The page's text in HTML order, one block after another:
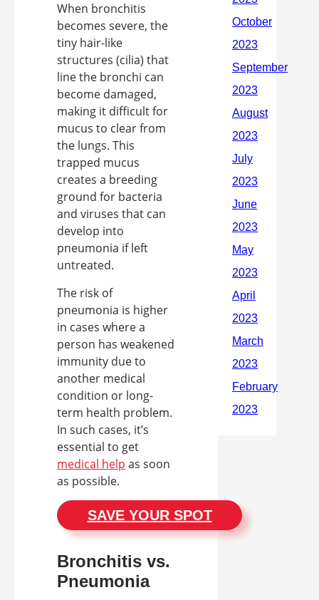
When bronchitis
becomes severe, the
tiny hair-like
structures (cilia) that
line the bronchi can
become damaged,
making it difficult for
mucus to clear from
the lungs. This
trapped mucus
creates a breeding
ground for bacteria
and viruses that can
develop into
pneumonia if left
untreated.
The risk of
pneumonia is higher
in cases where a
person has weakened
immunity due to
another medical
condition or long-
term health problem.
In such cases, it’s
essential to get
medical help as soon
as possible.
SAVE YOUR SPOT
Bronchitis vs.
Pneumonia